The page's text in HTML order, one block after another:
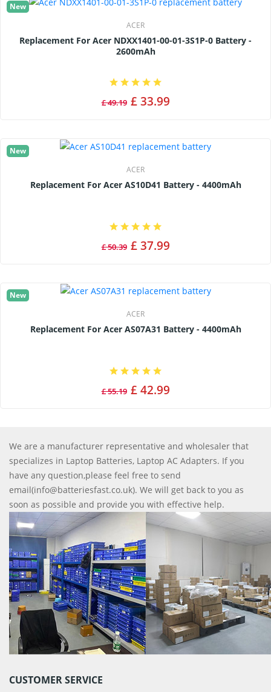
New
ACER
Replacement For Acer NDXX1401-00-01-3S1P-0 Battery -
2600mAh
£ 49.19 £ 33.99
New
ACER
Replacement For Acer AS10D41 Battery - 4400mAh
£ 50.39 £ 37.99
New
ACER
Replacement For Acer AS07A31 Battery - 4400mAh
£ 55.19 £ 42.99
We are a manufacturer representative and wholesaler that
specializes in Laptop Batteries, Laptop AC Adapters. If you
have any question,please feel free to send
email(info@batteriesfast.co.uk). We will get back to you as
soon as possible and provide you with effective help.
CUSTOMER SERVICE